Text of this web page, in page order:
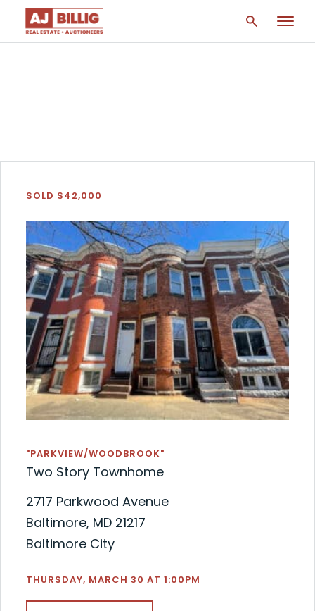
SOLD $42,000
"PARKVIEW/WOODBROOK"
Two Story Townhome
2717 Parkwood Avenue
Baltimore, MD 21217
Baltimore City
THURSDAY, MARCH 30 AT 1:00PM